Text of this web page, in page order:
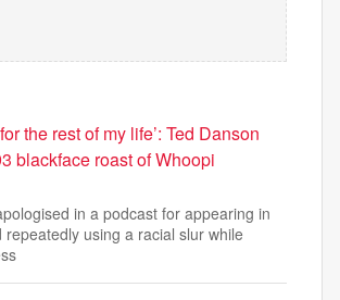
the rest of my life’: Ted Danson
blackface roast of Whoopi
in a podcast for appearing in
repeatedly using a racial slur while